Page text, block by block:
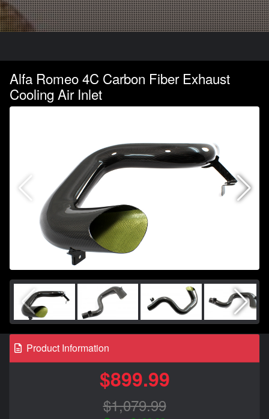
Alfa Romeo 4C Carbon Fiber Exhaust
Cooling Air Inlet
Product Information
$899.99
$1,079.99